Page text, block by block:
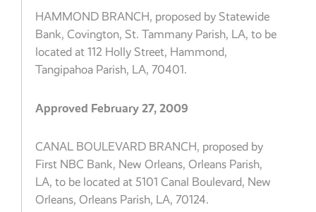
HAMMOND BRANCH, proposed by Statewide
Bank, Covington, St. Tammany Parish, LA, to be
located at 112 Holly Street, Hammond,
Tangipahoa Parish, LA, 70401.
Approved February 27, 2009
CANAL BOULEVARD BRANCH, proposed by
First NBC Bank, New Orleans, Orleans Parish,
LA, to be located at 5101 Canal Boulevard, New
Orleans, Orleans Parish, LA, 70124.